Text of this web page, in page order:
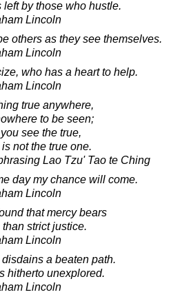
by those who hustle.
Lincoln
others as they see themselves.
Lincoln
who has a heart to help.
Lincoln
true anywhere,
to be seen;
see the true,
not the true one.
Lao Tzu' Tao te Ching
day my chance will come.
Lincoln
that mercy bears
strict justice.
Lincoln
a beaten path.
hitherto unexplored.
Lincoln